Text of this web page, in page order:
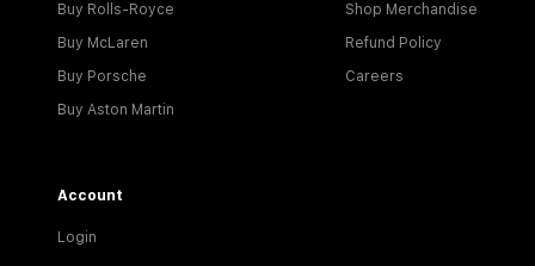
Buy Rolls-Royce
Buy McLaren
Buy Porsche
Buy Aston Martin
Shop Merchandise
Refund Policy
Careers
Account
Login